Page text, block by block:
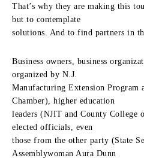
That’s why they are making this
but to contemplate
solutions. And to find partners in
Business owners, business
organized by N.J.
Manufacturing Extension Program
Chamber), higher education
leaders (NJIT and County College
elected officials, even
those from the other party (State
Assemblywoman Aura Dunn